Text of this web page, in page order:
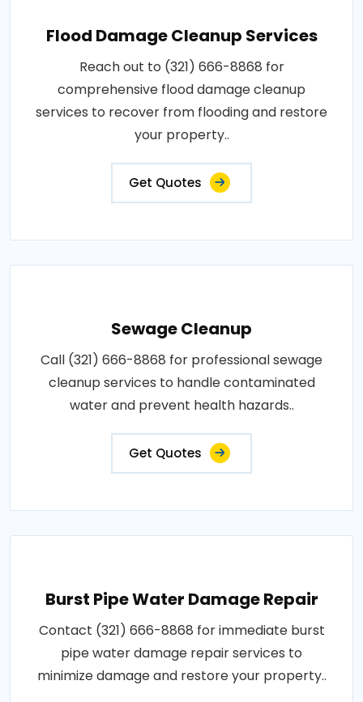
Flood Damage Cleanup Services
Reach out to (321) 666-8868 for
comprehensive flood damage cleanup
services to recover from flooding and restore
your property..
Get Quotes
Sewage Cleanup
Call (321) 666-8868 for professional sewage
cleanup services to handle contaminated
water and prevent health hazards..
Get Quotes
Burst Pipe Water Damage Repair
Contact (321) 666-8868 for immediate burst
pipe water damage repair services to
minimize damage and restore your property..